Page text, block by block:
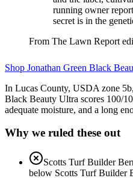
running owner
secret is in the
From The Lawn Report
Shop Jonathan Green Black
In Lucas County, USDA zone
Black Beauty Ultra scores 100/
adequate moisture, and a long
Why we ruled these out
Scotts Turf Builder
below Scotts Turf Builder